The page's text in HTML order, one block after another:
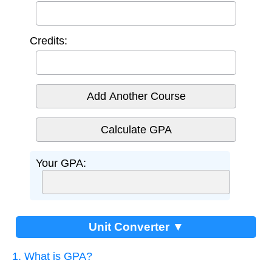
Credits:
Add Another Course
Your GPA:
Unit Converter ▼
1. What is GPA?